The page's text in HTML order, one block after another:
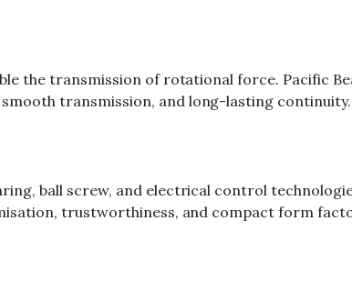
the transmission of rotational force. Pacific
transmission, and long-lasting continuity.
ball screw, and electrical control
trustworthiness, and compact form